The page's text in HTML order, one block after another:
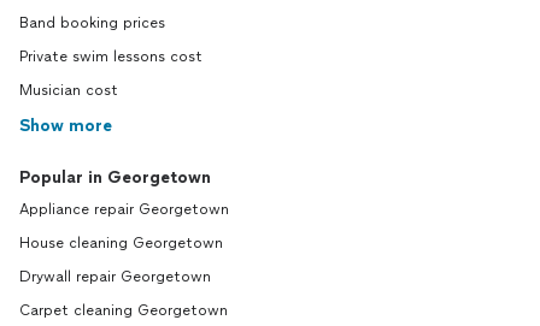
Band booking prices
Private swim lessons cost
Musician cost
Show more
Popular in Georgetown
Appliance repair Georgetown
House cleaning Georgetown
Drywall repair Georgetown
Carpet cleaning Georgetown